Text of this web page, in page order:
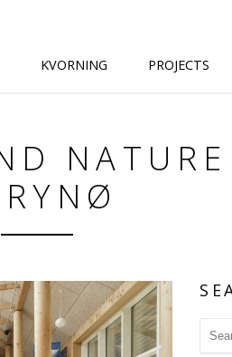
KVORNING PROJECTS